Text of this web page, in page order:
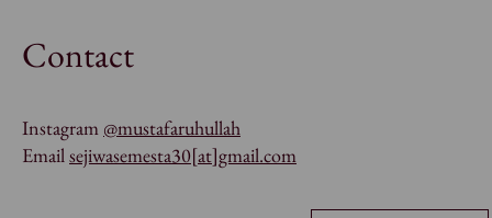
Contact
Instagram @mustafaruhullah
Emailsejiwasemesta30[at]gmail.com